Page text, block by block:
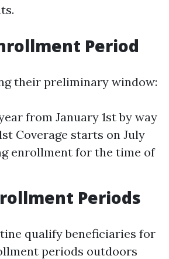
Period
their preliminary window:
from January 1st by way
Coverage starts on July
enrollment for the time of
Periods
qualify beneficiaries for
periods outdoors